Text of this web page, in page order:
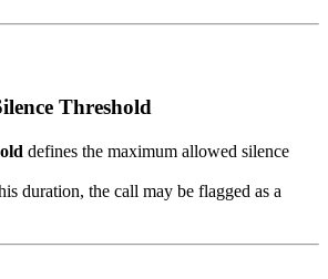
Threshold
defines the maximum allowed silence
duration, the call may be flagged as a